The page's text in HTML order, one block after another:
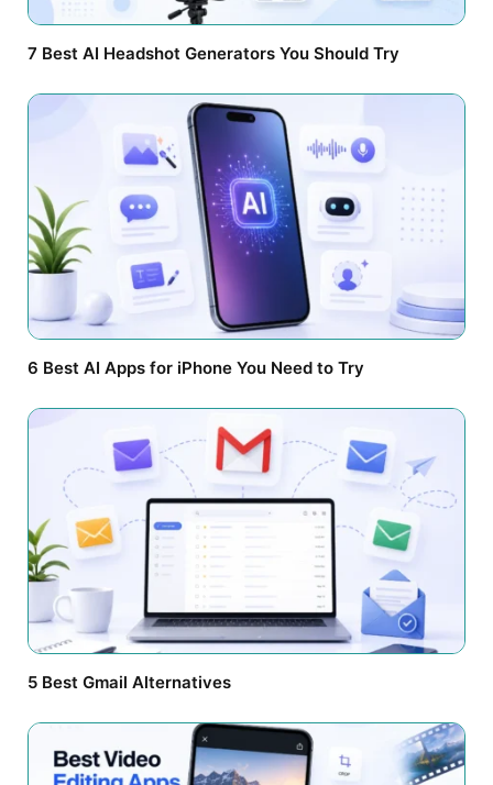
7 Best AI Headshot Generators You Should Try
6 Best AI Apps for iPhone You Need to Try
5 Best Gmail Alternatives